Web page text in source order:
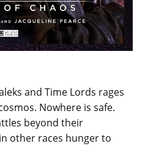
and Time Lords rages
Nowhere is safe.
beyond their
other races hunger to